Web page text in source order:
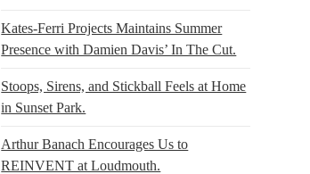
Kates-Ferri Projects Maintains Summer
Presence with Damien Davis’ In The Cut.
Stoops, Sirens, and Stickball Feels at Home
in Sunset Park.
Arthur Banach Encourages Us to
REINVENT at Loudmouth.